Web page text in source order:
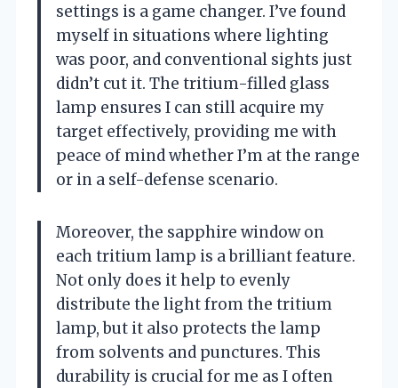
settings is a game changer. I’ve found
myself in situations where lighting
was poor, and conventional sights just
didn’t cut it. The tritium-filled glass
lamp ensures I can still acquire my
target effectively, providing me with
peace of mind whether I’m at the range
or in a self-defense scenario.
Moreover, the sapphire window on
each tritium lamp is a brilliant feature.
Not only does it help to evenly
distribute the light from the tritium
lamp, but it also protects the lamp
from solvents and punctures. This
durability is crucial for me as I often